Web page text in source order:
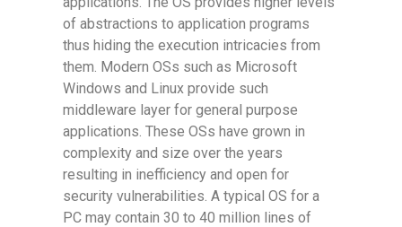
of abstractions to application programs
thus hiding the execution intricacies from
them. Modern OSs such as Microsoft
Windows and Linux provide such
middleware layer for general purpose
applications. These OSs have grown in
complexity and size over the years
resulting in inefficiency and open for
security vulnerabilities. A typical OS for a
PC may contain 30 to 40 million lines of